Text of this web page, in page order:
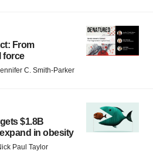
From
force
C. Smith-Parker
$1.8B
in obesity
Paul Taylor